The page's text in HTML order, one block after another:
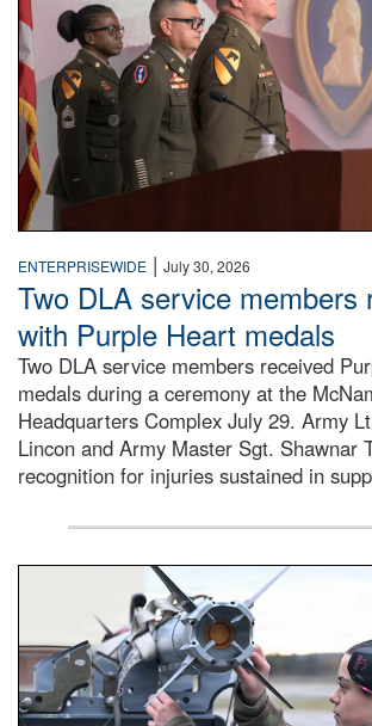
ENTERPRISEWIDE | July 30, 2026
Two DLA service members
with Purple Heart medals
Two DLA service members received
medals during a ceremony at the
Headquarters Complex July 29. Army
Lincon and Army Master Sgt. Shawnar
recognition for injuries sustained in
An airman examines a missile.